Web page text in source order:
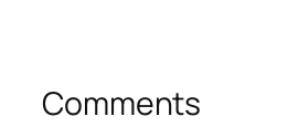
Comments